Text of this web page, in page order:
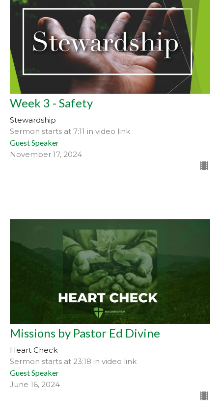
Week 3 - Safety
Stewardship
Sermon starts at 7:11 in video link
Guest Speaker
November 17, 2024
Missions by Pastor Ed Divine
Heart Check
Sermon starts at 23:18 in video link
Guest Speaker
June 16, 2024